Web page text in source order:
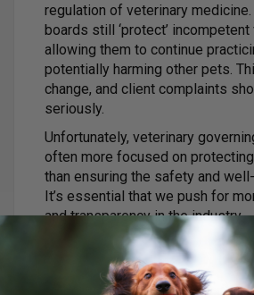
regulation of veterinary
boards still ‘protect’ incompetent
allowing them to continue
potentially harming other pets.
change, and client complaints
seriously.
Unfortunately, veterinary
often more focused on
than ensuring the safety and
It’s essential that we push for
and transparency in the industry.